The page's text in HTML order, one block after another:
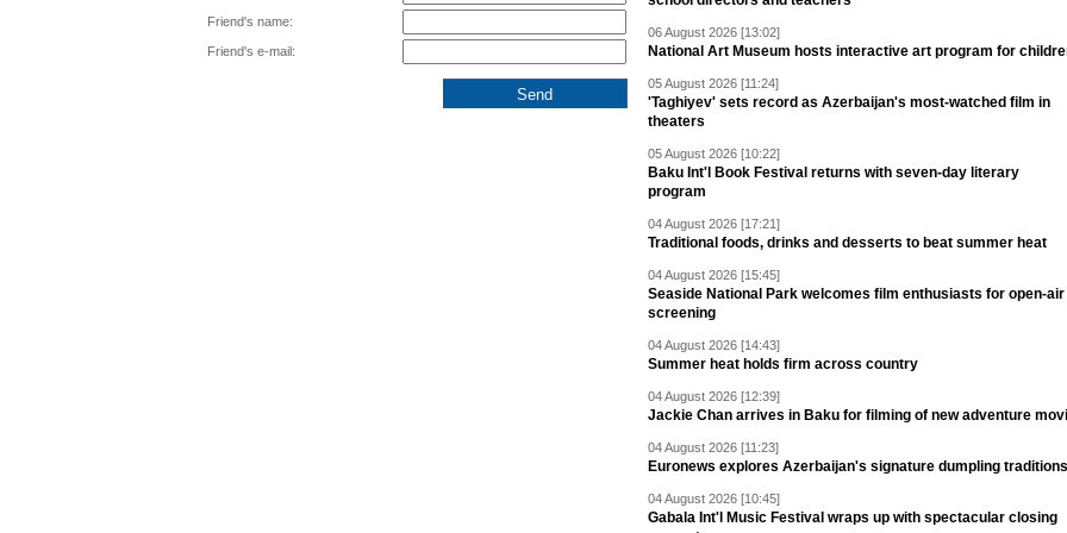
Friend's name:
Friend's e-mail:
06 August 2026 [13:02]
National Art Museum hosts interactive art program for
05 August 2026 [11:24]
'Taghiyev' sets record as Azerbaijan's most-watched film in
theaters
05 August 2026 [10:22]
Baku Int'l Book Festival returns with seven-day literary
program
04 August 2026 [17:21]
Traditional foods, drinks and desserts to beat summer heat
04 August 2026 [15:45]
Seaside National Park welcomes film enthusiasts for open-air
screening
04 August 2026 [14:43]
Summer heat holds firm across country
04 August 2026 [12:39]
Jackie Chan arrives in Baku for filming of new adventure
04 August 2026 [11:23]
Euronews explores Azerbaijan's signature dumpling traditions
04 August 2026 [10:45]
Gabala Int'l Music Festival wraps up with spectacular closing